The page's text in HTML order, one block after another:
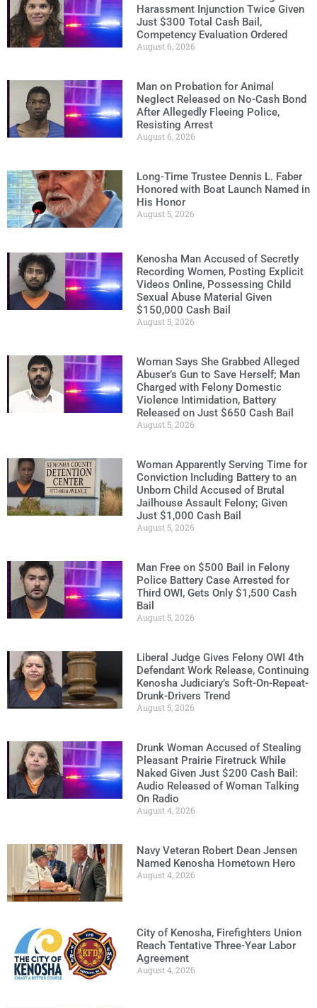
Harassment Injunction Twice Given
Just $300 Total Cash Bail,
Competency Evaluation Ordered
August 6, 2026
Man on Probation for Animal
Neglect Released on No-Cash Bond
After Allegedly Fleeing Police,
Resisting Arrest
August 6, 2026
Long-Time Trustee Dennis L. Faber
Honored with Boat Launch Named in
His Honor
August 5, 2026
Kenosha Man Accused of Secretly
Recording Women, Posting Explicit
Videos Online, Possessing Child
Sexual Abuse Material Given
$150,000 Cash Bail
August 5, 2026
Woman Says She Grabbed Alleged
Abuser’s Gun to Save Herself; Man
Charged with Felony Domestic
Violence Intimidation, Battery
Released on Just $650 Cash Bail
August 5, 2026
Woman Apparently Serving Time for
Conviction Including Battery to an
Unborn Child Accused of Brutal
Jailhouse Assault Felony; Given
Just $1,000 Cash Bail
August 5, 2026
Man Free on $500 Bail in Felony
Police Battery Case Arrested for
Third OWI, Gets Only $1,500 Cash
Bail
August 5, 2026
Liberal Judge Gives Felony OWI 4th
Defendant Work Release, Continuing
Kenosha Judiciary’s Soft-On-Repeat-
Drunk-Drivers Trend
August 5, 2026
Drunk Woman Accused of Stealing
Pleasant Prairie Firetruck While
Naked Given Just $200 Cash Bail:
Audio Released of Woman Talking
On Radio
August 4, 2026
Navy Veteran Robert Dean Jensen
Named Kenosha Hometown Hero
August 4, 2026
City of Kenosha, Firefighters Union
Reach Tentative Three-Year Labor
Agreement
August 4, 2026